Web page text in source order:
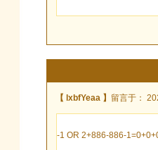
【 lxbfYeaa 】 留言于：
-1 OR 2+886-886-